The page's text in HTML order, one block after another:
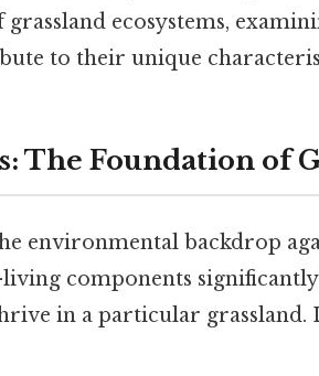
grassland ecosystems,
to their unique
The Foundation of
environmental backdrop
living components
in a particular grassland.